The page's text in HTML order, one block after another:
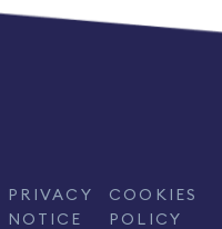
PRIVACY
NOTICE
COOKIES
POLICY